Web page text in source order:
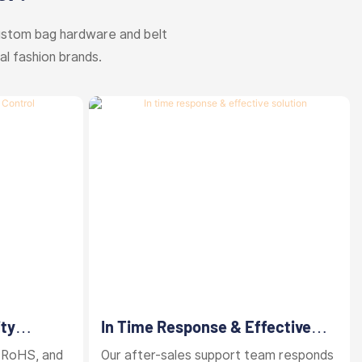
bag hardware and belt
fashion brands.
and
In Time Response & Effective
Solution
Our after-sales support team responds